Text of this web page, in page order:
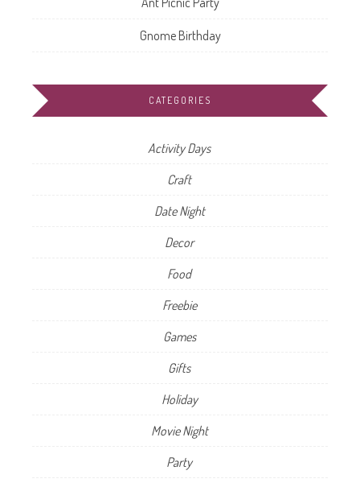
Gnome Birthday
CATEGORIES
Activity Days
Craft
Date Night
Decor
Food
Freebie
Games
Gifts
Holiday
Movie Night
Party